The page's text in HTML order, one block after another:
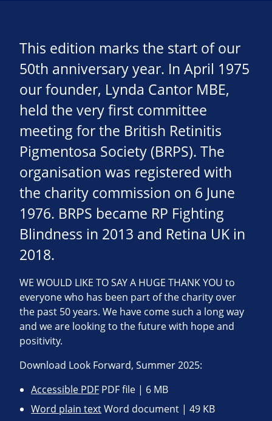
This edition marks the start of our
50th anniversary year. In April 1975
our founder, Lynda Cantor MBE,
held the very first committee
meeting for the British Retinitis
Pigmentosa Society (BRPS). The
organisation was registered with
the charity commission on 6 June
1976. BRPS became RP Fighting
Blindness in 2013 and Retina UK in
2018.
WE WOULD LIKE TO SAY A HUGE THANK YOU to
everyone who has been part of the charity over
the past 50 years. We have come such a long way
and we are looking to the future with hope and
positivity.
Download Look Forward, Summer 2025:
Accessible PDF PDF file | 6 MB
Word plain textWord document | 49 KB